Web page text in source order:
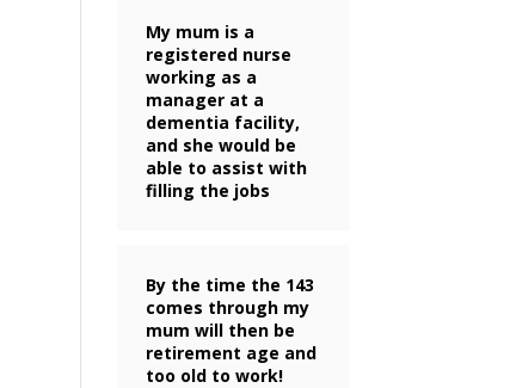
My mum is a
registered nurse
working as a
manager at a
dementia facility,
and she would be
able to assist with
filling the jobs
By the time the 143
comes through my
mum will then be
retirement age and
too old to work!